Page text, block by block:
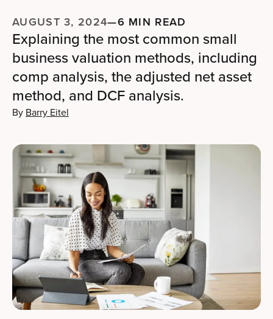
AUGUST 3, 2024—6 MIN READ
Explaining the most common small
business valuation methods, including
comp analysis, the adjusted net asset
method, and DCF analysis.
By Barry Eitel